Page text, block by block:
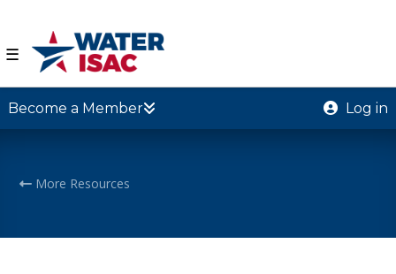
☰
Become a Member Log in
More Resources